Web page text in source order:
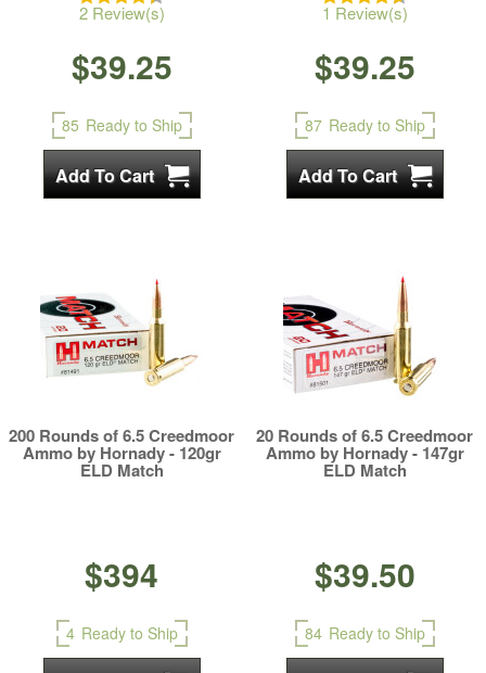
2 Review(s)
$39.25
85 Ready to Ship
1 Review(s)
$39.25
87 Ready to Ship
200 Rounds of 6.5 Creedmoor
Ammo by Hornady - 120gr
ELD Match
$394
4 Ready to Ship
20 Rounds of 6.5 Creedmoor
Ammo by Hornady - 147gr
ELD Match
$39.50
84 Ready to Ship